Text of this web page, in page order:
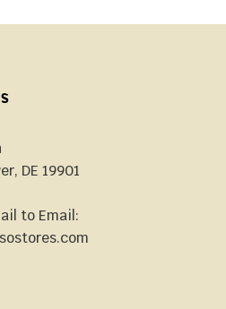
DE 19901
to Email: